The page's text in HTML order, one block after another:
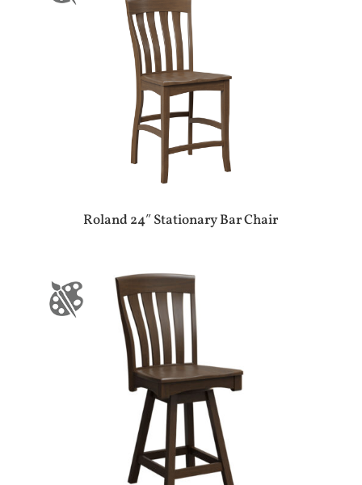
Roland 24″ Stationary Bar Chair